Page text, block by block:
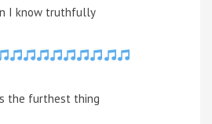
I know truthfully
the furthest thing